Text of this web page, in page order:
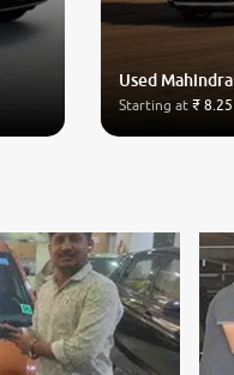
Used
Starting at ₹